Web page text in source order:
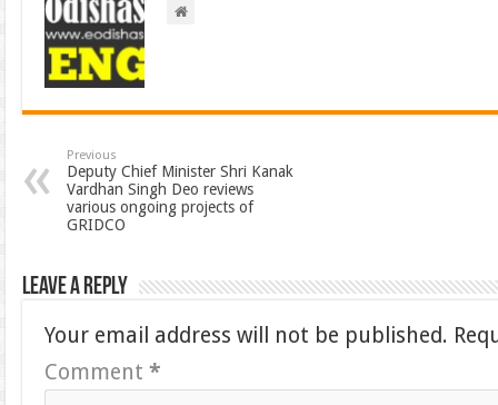
Previous
Deputy Chief Minister Shri Kanak
Vardhan Singh Deo reviews
various ongoing projects of
GRIDCO
Leave a Reply
Your email address will not be published.
Comment*